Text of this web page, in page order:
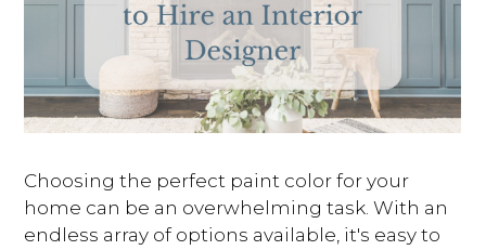
Choosing the perfect paint color for your
home can be an overwhelming task. With an
endless array of options available, it's easy to